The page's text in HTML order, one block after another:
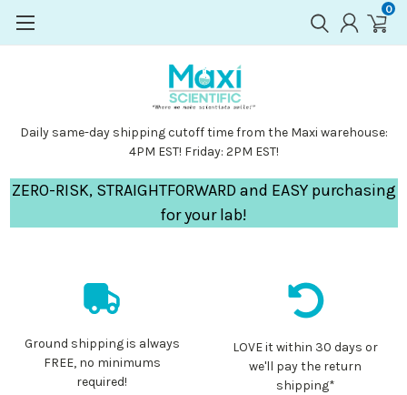
0
Daily same-day shipping cutoff time from the Maxi warehouse:
4PM EST! Friday: 2PM EST!
ZERO-RISK, STRAIGHTFORWARD and EASY purchasing
for your lab!
Ground shipping is always
FREE, no minimums
required!
LOVE it within 30 days or
we'll pay the return
shipping*